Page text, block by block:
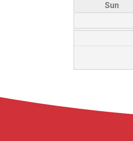
Sun